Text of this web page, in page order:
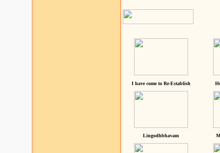
I have come to Re-Establish
Lingodhbhavam